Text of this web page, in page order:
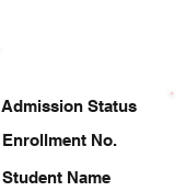
Enrollment No.
Student Name
Admission Status